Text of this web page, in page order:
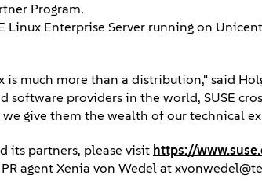
Program.
Linux Enterprise Server running on
is much more than a distribution," said
software providers in the world, SUSE
give them the wealth of our technical
its partners, please visit https://
agent Xenia von Wedel at